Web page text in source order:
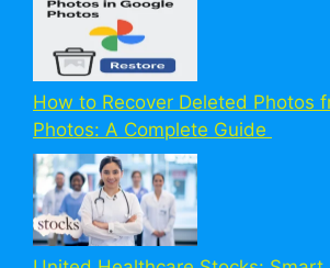
How to Recover Deleted Photos
Photos: A Complete Guide